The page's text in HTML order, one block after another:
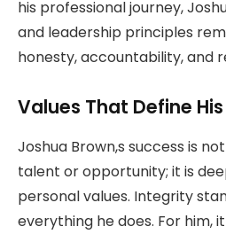
his professional journey,
and leadership principles
honesty, accountability, and
Values That Define
Joshua Brown,s success is
talent or opportunity; it is
personal values. Integrity
everything he does. For him,